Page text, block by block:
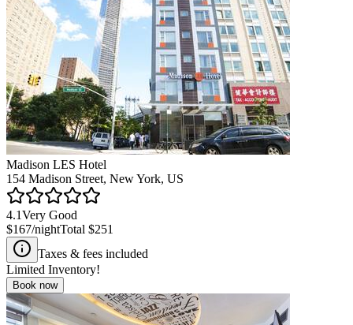
Madison LES Hotel
154 Madison Street, New York, US
4.1Very Good
$167/nightTotal $251
Taxes & fees included
Limited Inventory!
Book now